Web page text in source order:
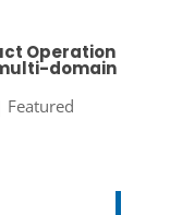
Operation
domain
Featured